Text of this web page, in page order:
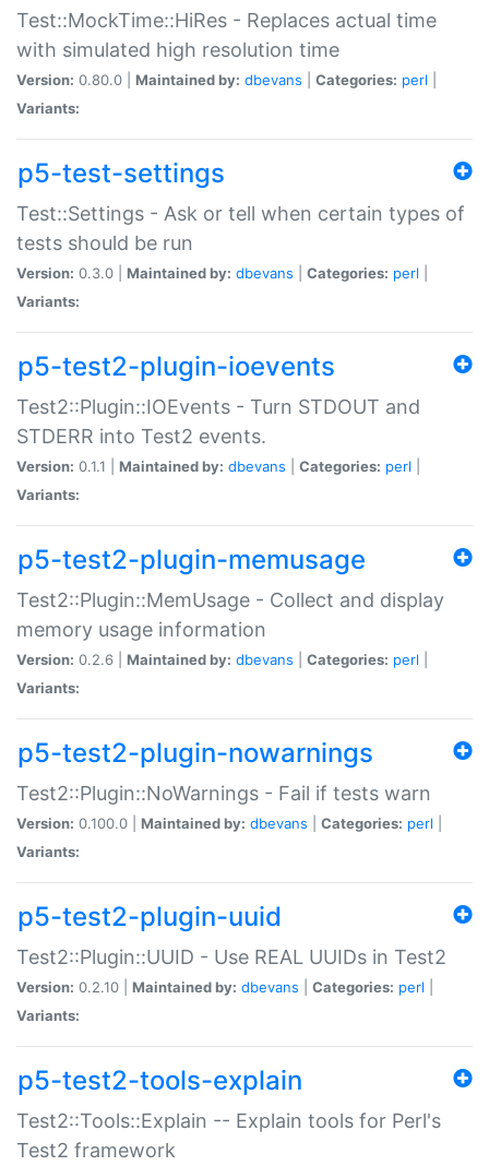
Test::MockTime::HiRes - Replaces actual time
with simulated high resolution time
Version: 0.80.0 | Maintained by: dbevans Categories: perl
Variants:
p5-test-settings
Test::Settings - Ask or tell when certain types of
tests should be run
Version: 0.3.0 | Maintained by: dbevans Categories: perl
Variants:
p5-test2-plugin-ioevents
Test2::Plugin::IOEvents - Turn STDOUT and
STDERR into Test2 events.
Version: 0.1.1 | Maintained by: dbevans Categories: perl
Variants:
p5-test2-plugin-memusage
Test2::Plugin::MemUsage - Collect and display
memory usage information
Version: 0.2.6 | Maintained by: dbevans Categories: perl
Variants:
p5-test2-plugin-nowarnings
Test2::Plugin::NoWarnings - Fail if tests warn
Version: 0.100.0 | Maintained by: dbevans Categories: perl
Variants:
p5-test2-plugin-uuid
Test2::Plugin::UUID - Use REAL UUIDs in Test2
Version: 0.2.10 | Maintained by: dbevans Categories: perl
Variants:
p5-test2-tools-explain
Test2::Tools::Explain -- Explain tools for Perl's
Test2 framework